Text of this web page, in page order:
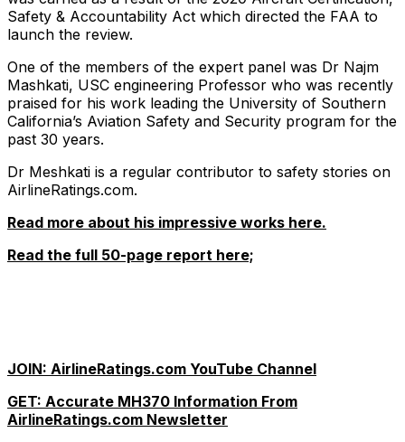
Safety & Accountability Act which directed the FAA to
launch the review.
One of the members of the expert panel was Dr Najm
Mashkati, USC engineering Professor who was recently
praised for his work leading the University of Southern
California’s Aviation Safety and Security program for the
past 30 years.
Dr Meshkati is a regular contributor to safety stories on
AirlineRatings.com.
Read more about his impressive works here.
Read the full 50-page report here;
JOIN: AirlineRatings.com YouTube Channel
GET: Accurate MH370 Information From
AirlineRatings.com Newsletter